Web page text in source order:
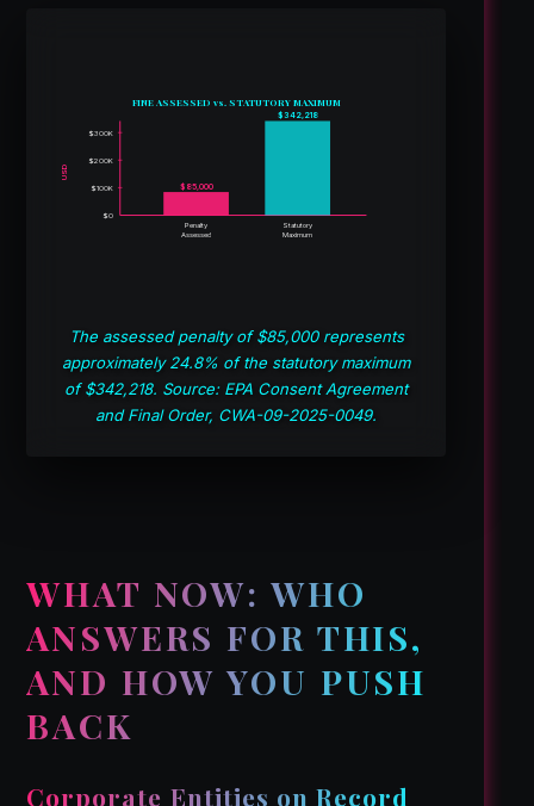
FINE ASSESSED vs. STATUTORY MAXIMUM
$0
$100K
$200K
$300K
USD
$85,000
Penalty
Assessed
$342,218
Statutory
Maximum
The assessed penalty of $85,000 represents
approximately 24.8% of the statutory maximum
of $342,218. Source: EPA Consent Agreement
and Final Order, CWA-09-2025-0049.
WHAT NOW: WHO
ANSWERS FOR THIS,
AND HOW YOU PUSH
BACK
Corporate Entities on Record